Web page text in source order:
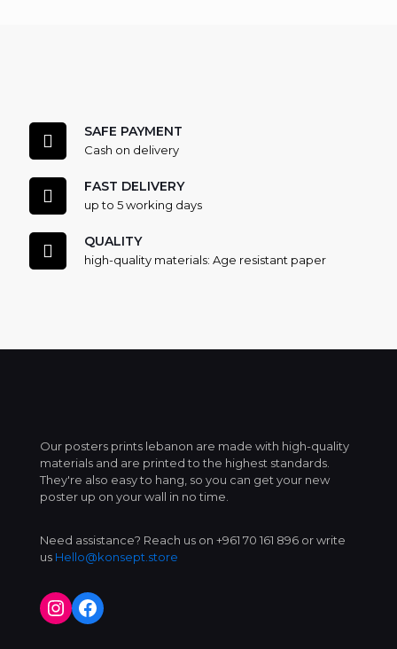
SAFE PAYMENT
Cash on delivery
FAST DELIVERY
up to 5 working days
QUALITY
high-quality materials: Age resistant paper
Our posters prints lebanon are made with high-quality
materials and are printed to the highest standards.
They're also easy to hang, so you can get your new
poster up on your wall in no time.
Need assistance? Reach us on +961 70 161 896 or write
us Hello@konsept.store
Instagram
Facebook